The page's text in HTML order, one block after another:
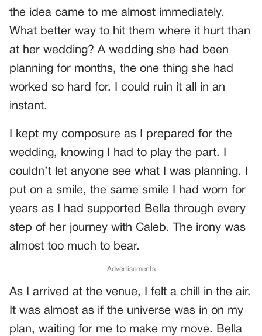
the idea came to me almost immediately.
What better way to hit them where it hurt than
at her wedding? A wedding she had been
planning for months, the one thing she had
worked so hard for. I could ruin it all in an
instant.
I kept my composure as I prepared for the
wedding, knowing I had to play the part. I
couldn’t let anyone see what I was planning. I
put on a smile, the same smile I had worn for
years as I had supported Bella through every
step of her journey with Caleb. The irony was
almost too much to bear.
Advertisements
As I arrived at the venue, I felt a chill in the air.
It was almost as if the universe was in on my
plan, waiting for me to make my move. Bella